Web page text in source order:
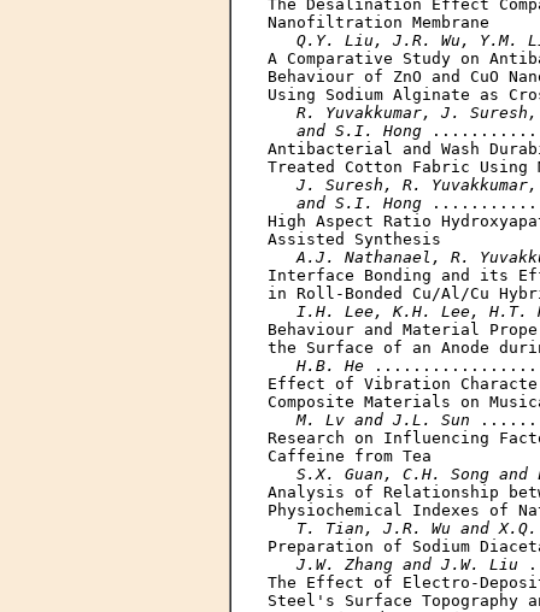
The Desalination Effect
Nanofiltration Membrane
Q.Y. Liu, J.R. Wu, Y.M.
A Comparative Study on
Behaviour of ZnO and CuO
Using Sodium Alginate as
R. Yuvakkumar, J.
   and S.I. Hong
Antibacterial and Wash
Treated Cotton Fabric Using
J. Suresh, R.
   and S.I. Hong
High Aspect Ratio
Assisted Synthesis
A.J. Nathanael, R.
Interface Bonding and its
in Roll-Bonded Cu/Al/Cu
I.H. Lee, K.H. Lee, H.T.
Behaviour and Material
the Surface of an Anode
H.B. He
Effect of Vibration
Composite Materials on
M. Lv and J.L. Sun
Research on Influencing
Caffeine from Tea
S.X. Guan, C.H. Song
Analysis of Relationship
Physiochemical Indexes of
T. Tian, J.R. Wu and X.Q.
Preparation of Sodium
J.W. Zhang and J.W. Liu
The Effect of Electro-
Steel's Surface Topography